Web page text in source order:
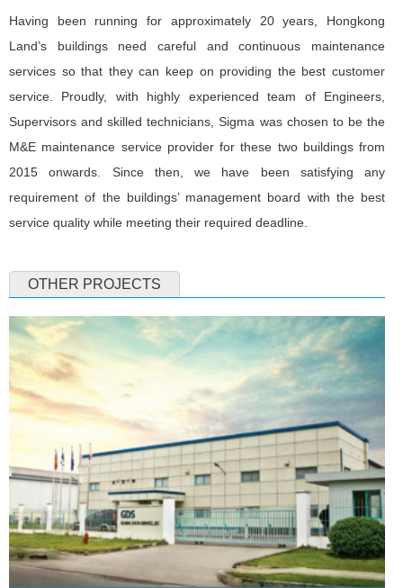
Having been running for approximately 20 years, Hongkong
Land’s buildings need careful and continuous maintenance
services so that they can keep on providing the best customer
service. Proudly, with highly experienced team of Engineers,
Supervisors and skilled technicians, Sigma was chosen to be the
M&E maintenance service provider for these two buildings from
2015 onwards. Since then, we have been satisfying any
requirement of the buildings’ management board with the best
service quality while meeting their required deadline.
OTHER PROJECTS